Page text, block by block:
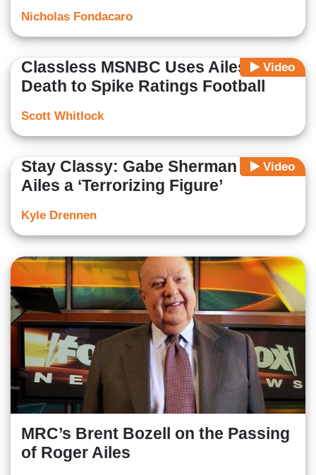
Nicholas Fondacaro
Video
Classless MSNBC Uses Ailes's
Death to Spike Ratings Football
Scott Whitlock
Video
Stay Classy: Gabe Sherman Calls
Ailes a ‘Terrorizing Figure’
Kyle Drennen
MRC’s Brent Bozell on the Passing
of Roger Ailes